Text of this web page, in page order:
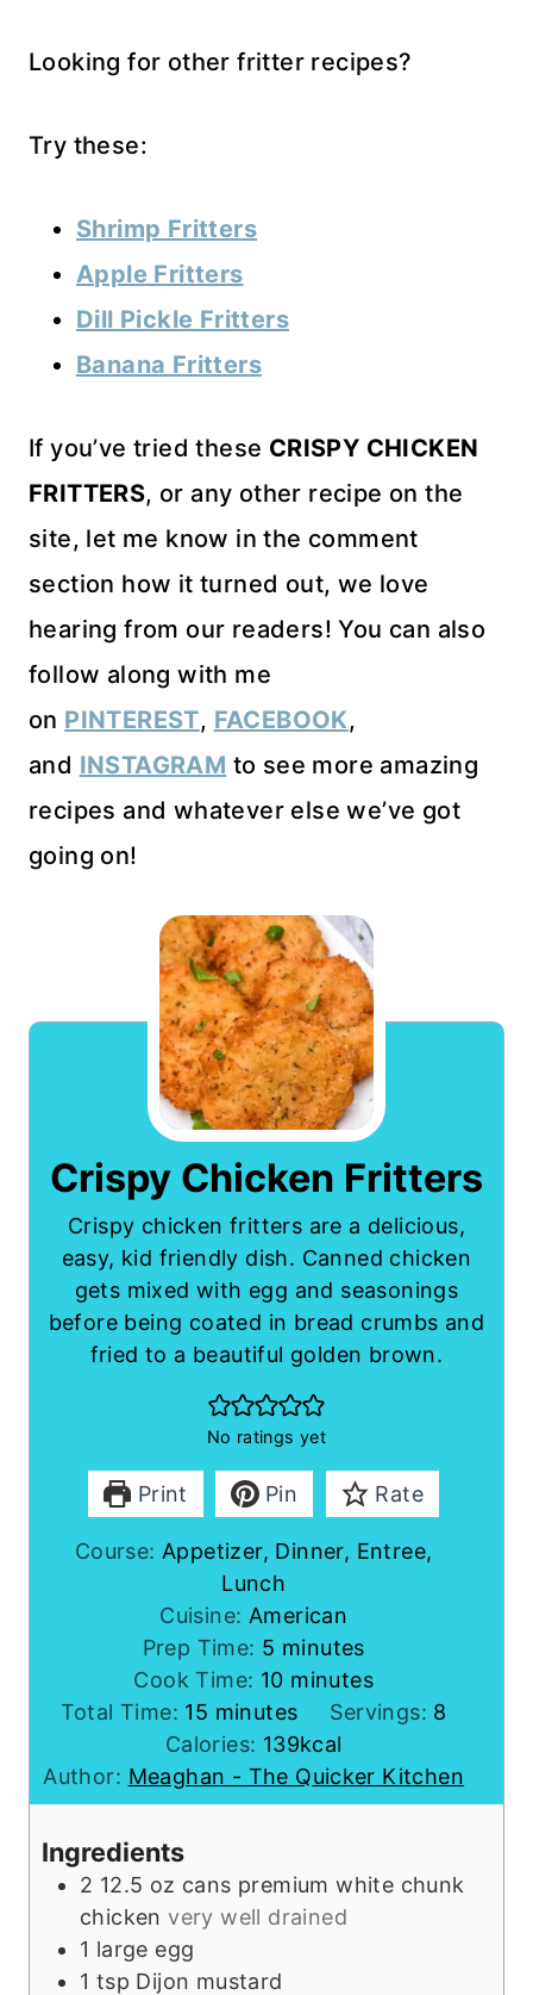
Looking for other fritter recipes?
Try these:
Shrimp Fritters
Apple Fritters
Dill Pickle Fritters
Banana Fritters
If you’ve tried these CRISPY CHICKEN
FRITTERS, or any other recipe on the
site, let me know in the comment
section how it turned out, we love
hearing from our readers! You can also
follow along with me
on PINTEREST, FACEBOOK,
and INSTAGRAM to see more amazing
recipes and whatever else we’ve got
going on!
Crispy Chicken Fritters
Crispy chicken fritters are a delicious,
easy, kid friendly dish. Canned chicken
gets mixed with egg and seasonings
before being coated in bread crumbs and
fried to a beautiful golden brown.
No ratings yet
Print Pin Rate
Course: Appetizer, Dinner, Entree,
Lunch
Cuisine: American
Prep Time: 5 m
i
n
u
t
e
minutes
Cook Time: 10m
i
n
u
t
s
minutes
Total Time: 15 m
i
n
u
minutes Servings: 8
Calories: 139kcal
Author: Meaghan - The Quicker Kitchen
Ingredients
2 12.5 oz cans premium white chunk
chicken very well drained
1 large egg
1 tsp Dijon mustard